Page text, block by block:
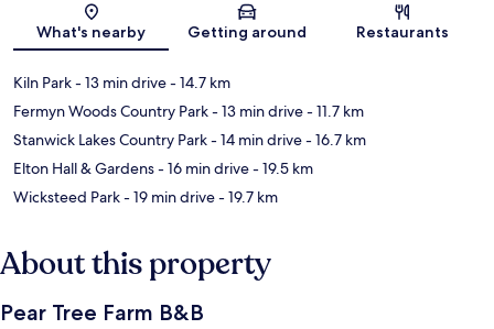
What's nearby Getting around Restaurants
Kiln Park- 13 min drive- 14.7 km
Fermyn Woods Country Park- 13 min drive- 11.7 km
Stanwick Lakes Country Park- 14 min drive- 16.7 km
Elton Hall & Gardens- 16 min drive- 19.5 km
Wicksteed Park- 19 min drive- 19.7 km
About this property
Pear Tree Farm B&B